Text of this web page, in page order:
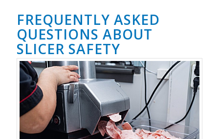
FREQUENTLY ASKED
QUESTIONS ABOUT
SLICER SAFETY